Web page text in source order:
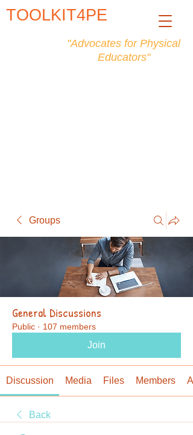
"Advocates for Physical
Educators"
TOOLKIT4PE
Groups
General Discussions
Public · 107 members
Join
Discussion Media Files Members
Back